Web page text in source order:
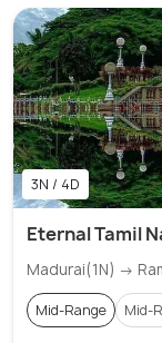
3N / 4D
Eternal Tamil
Madurai(1N) →
Mid-Range Mid-